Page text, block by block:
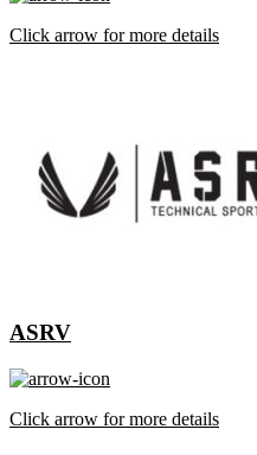
Click arrow for more details
ASRV
Click arrow for more details